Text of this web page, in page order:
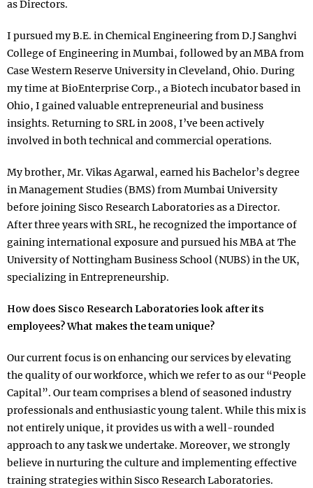
as Directors.
I pursued my B.E. in Chemical Engineering from D.J Sanghvi
College of Engineering in Mumbai, followed by an MBA from
Case Western Reserve University in Cleveland, Ohio. During
my time at BioEnterprise Corp., a Biotech incubator based in
Ohio, I gained valuable entrepreneurial and business
insights. Returning to SRL in 2008, I’ve been actively
involved in both technical and commercial operations.
My brother, Mr. Vikas Agarwal, earned his Bachelor’s degree
in Management Studies (BMS) from Mumbai University
before joining Sisco Research Laboratories as a Director.
After three years with SRL, he recognized the importance of
gaining international exposure and pursued his MBA at The
University of Nottingham Business School (NUBS) in the UK,
specializing in Entrepreneurship.
How does Sisco Research Laboratories look after its
employees? What makes the team unique?
Our current focus is on enhancing our services by elevating
the quality of our workforce, which we refer to as our “People
Capital”. Our team comprises a blend of seasoned industry
professionals and enthusiastic young talent. While this mix is
not entirely unique, it provides us with a well-rounded
approach to any task we undertake. Moreover, we strongly
believe in nurturing the culture and implementing effective
training strategies within Sisco Research Laboratories.